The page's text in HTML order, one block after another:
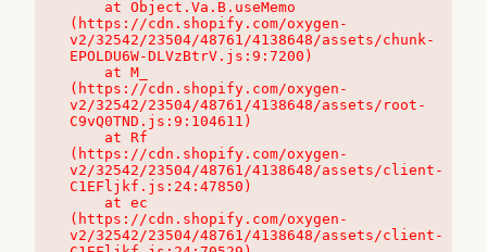
(https://cdn.shopify.com/oxygen-
v2/32542/23504/48761/4138648/assets/chunk-
EPOLDU6W-DLVzBtrV.js:9:7200)
(https://cdn.shopify.com/oxygen-
v2/32542/23504/48761/4138648/assets/root-
C9vQ0TND.js:9:104611)
(https://cdn.shopify.com/oxygen-
v2/32542/23504/48761/4138648/assets/client-
C1EFljkf.js:24:47850)
(https://cdn.shopify.com/oxygen-
v2/32542/23504/48761/4138648/assets/client-